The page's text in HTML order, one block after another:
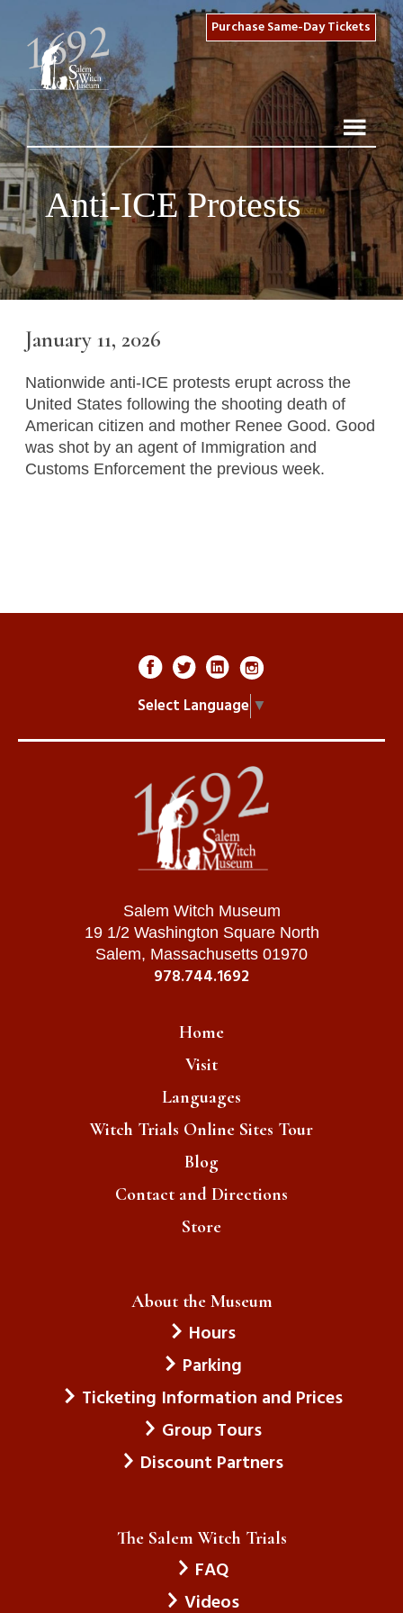
Purchase Same-Day Tickets
Anti-ICE Protests
January 11, 2026
Nationwide anti-ICE protests erupt across the
United States following the shooting death of
American citizen and mother Renee Good. Good
was shot by an agent of Immigration and
Customs Enforcement the previous week.
Select Language ▼
Salem Witch Museum
19 1/2 Washington Square North
Salem, Massachusetts 01970
978.744.1692
Home
Visit
Languages
Witch Trials Online Sites Tour
Blog
Contact and Directions
Store
About the Museum
Hours
Parking
Ticketing Information and Prices
Group Tours
Discount Partners
The Salem Witch Trials
FAQ
Videos